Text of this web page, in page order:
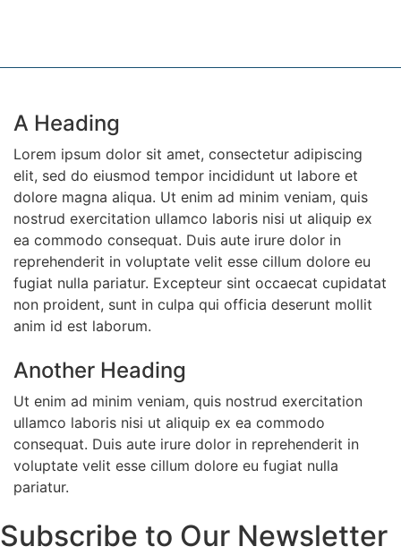
A Heading
Lorem ipsum dolor sit amet, consectetur adipiscing
elit, sed do eiusmod tempor incididunt ut labore et
dolore magna aliqua. Ut enim ad minim veniam, quis
nostrud exercitation ullamco laboris nisi ut aliquip ex
ea commodo consequat. Duis aute irure dolor in
reprehenderit in voluptate velit esse cillum dolore eu
fugiat nulla pariatur. Excepteur sint occaecat cupidatat
non proident, sunt in culpa qui officia deserunt mollit
anim id est laborum.
Another Heading
Ut enim ad minim veniam, quis nostrud exercitation
ullamco laboris nisi ut aliquip ex ea commodo
consequat. Duis aute irure dolor in reprehenderit in
voluptate velit esse cillum dolore eu fugiat nulla
pariatur.
Subscribe to Our Newsletter